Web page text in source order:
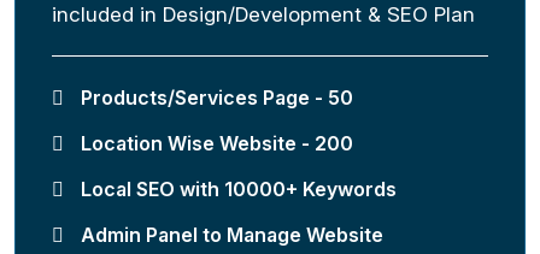
included in Design/Development & SEO Plan
Products/Services Page - 50
Location Wise Website - 200
Local SEO with 10000+ Keywords
Admin Panel to Manage Website